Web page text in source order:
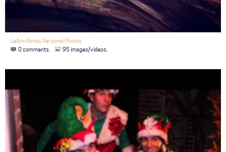
LeAnn Rimes Personal Photos
0 comments.
95 images/videos.